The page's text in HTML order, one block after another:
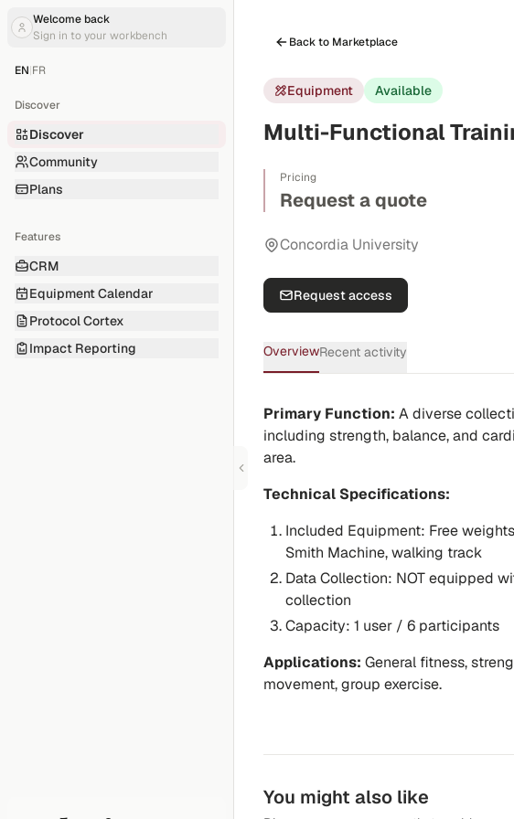
Welcome back
Sign in to your workbench
EN|FR
Discover
Discover
Community
Plans
Features
CRM
Equipment Calendar
Protocol Cortex
Impact Reporting
Back to Marketplace
Equipment Available
Multi-Functional
Pricing
Request a quote
Concordia University
Request access
OverviewRecent activity
Primary Function: A diverse
including strength, balance, and
area.
Technical Specifications:
Included Equipment: Free
Smith Machine, walking track
Data Collection: NOT equipped
collection
Capacity: 1 user / 6 participants
Applications: General fitness,
movement, group exercise.
You might also like